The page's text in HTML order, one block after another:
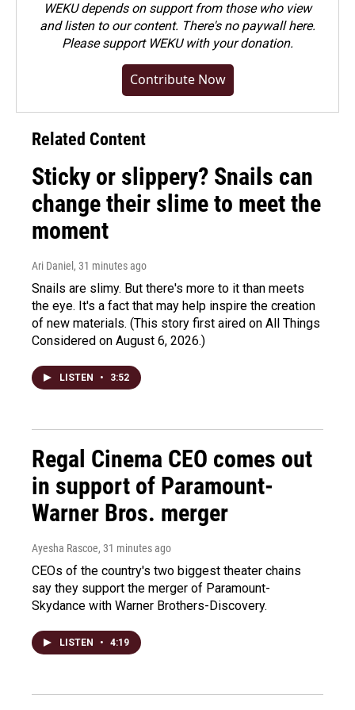
WEKU depends on support from those who view
and listen to our content. There's no paywall here.
Pleasesupport WEKU with your donation.
Contribute Now
Related Content
Sticky or slippery? Snails can
change their slime to meet the
moment
Ari Daniel , 31 minutes ago
Snails are slimy. But there's more to it than meets
the eye. It's a fact that may help inspire the creation
of new materials. (This story first aired on All Things
Considered on August 6, 2026.)
LISTEN • 3:52
Regal Cinema CEO comes out
in support of Paramount-
Warner Bros. merger
Ayesha Rascoe, 31 minutes ago
CEOs of the country's two biggest theater chains
say they support the merger of Paramount-
Skydance with Warner Brothers-Discovery.
LISTEN • 4:19